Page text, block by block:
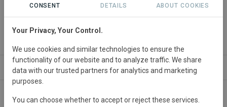
Sine-Saloum Mangroves
(Senegal)
ABOUT NEWS SITES PARTNERS
Senegal• The Sine-Saloum delta Startedin
CONSENT DETAILS ABOUT COOKIES
Your Privacy, Your Control.
We use cookies and similar technologies to ensure the
functionality of our website and to analyze traffic. We share
data with our trusted partners for analytics and marketing
purposes.
You can choose whether to accept or reject these services.